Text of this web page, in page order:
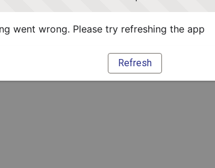
went wrong. Please try refreshing the app
Refresh